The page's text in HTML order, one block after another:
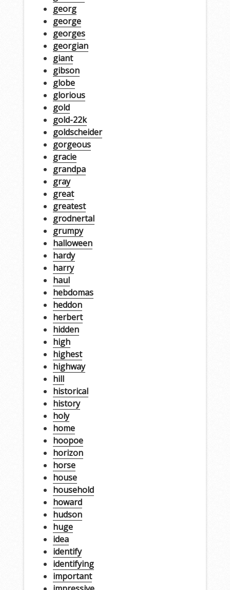
georg
george
georges
georgian
giant
gibson
globe
glorious
gold
gold-22k
goldscheider
gorgeous
gracie
grandpa
gray
great
greatest
grodnertal
grumpy
halloween
hardy
harry
haul
hebdomas
heddon
herbert
hidden
high
highest
highway
hill
historical
history
holy
home
hoopoe
horizon
horse
house
household
howard
hudson
huge
idea
identify
identifying
important